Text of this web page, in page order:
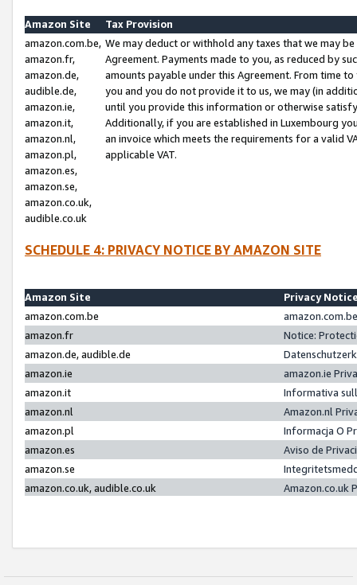
Amazon Site
Tax Provision
amazon.com.be,
amazon.fr,
amazon.de,
audible.de,
amazon.ie,
amazon.it,
amazon.nl,
amazon.pl,
amazon.es,
amazon.se,
amazon.co.uk,
audible.co.uk
We may deduct or withhold any taxes that we may
Agreement. Payments made to you, as reduced by
amounts payable under this Agreement. From time
you and you do not provide it to us, we may (in
until you provide this information or otherwise
Additionally, if you are established in Luxembourg
an invoice which meets the requirements for a valid
applicable VAT.
SCHEDULE 4: PRIVACY NOTICE BY AMAZON SITE
Amazon Site
Privacy
amazon.com.be
amazon.fr
Notice:
amazon.de, audible.de
amazon.ie
amazon.ie
amazon.it
Informativa
amazon.nl
Amazon.nl
amazon.pl
Informacja O
amazon.es
Aviso de
amazon.se
amazon.co.uk, audible.co.uk
Amazon.co.uk